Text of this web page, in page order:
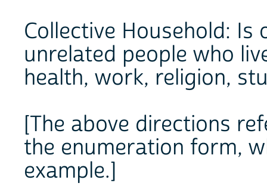
Collective Household:
unrelated people who
health, work, religion,
[The above directions
the enumeration form,
example.]